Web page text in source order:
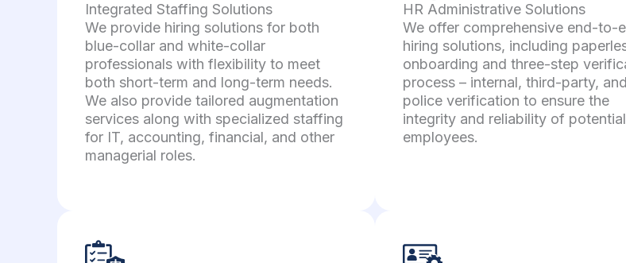
Integrated Staffing Solutions
We provide hiring solutions for both
blue-collar and white-collar
professionals with flexibility to meet
both short-term and long-term needs.
We also provide tailored augmentation
services along with specialized staffing
for IT, accounting, financial, and other
managerial roles.
HR Administrative Solutions
We offer comprehensive end-to-
hiring solutions, including
onboarding and three-step
process – internal, third-party, and
police verification to ensure the
integrity and reliability of potential
employees.